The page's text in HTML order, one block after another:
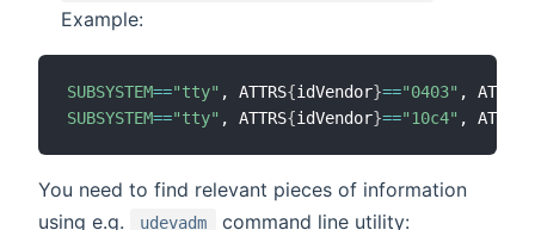
Example:
SUBSYSTEM=="tty" , ATTRS{idVendor}=="0403" , ATTRS
SUBSYSTEM=="tty" , ATTRS{idVendor}=="10c4" , ATTRS
You need to find relevant pieces of information
using e.g.
udevadm command line utility: